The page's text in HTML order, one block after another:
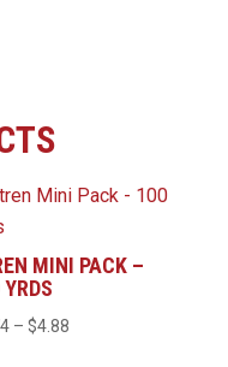
MINI PACK –
– $4.88